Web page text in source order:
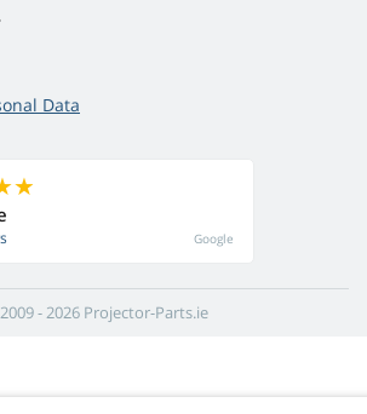
Data
Google
- 2026 Projector-Parts.ie